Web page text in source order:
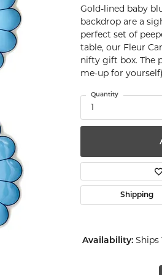
Gold-lined baby
backdrop are a
perfect set of
table, our Fleur
nifty gift box. The
me-up for
Quantity
Shipping
Availability: Ships